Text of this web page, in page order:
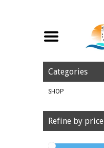
Categories
SHOP
Refine by price